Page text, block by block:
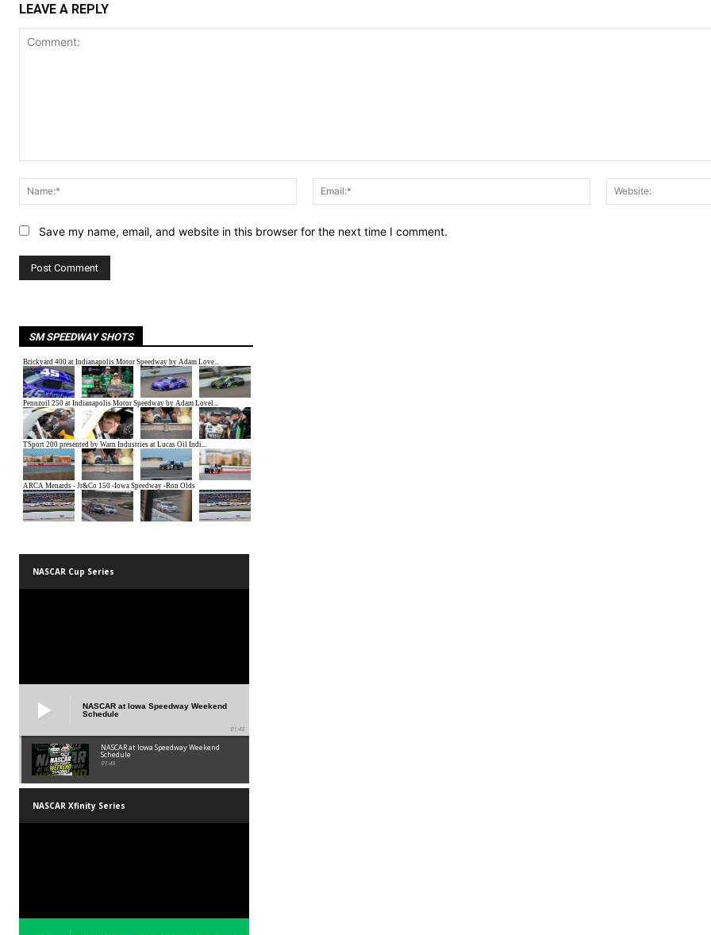
LEAVE A REPLY
Name:*
Email:*
Save my name, email, and website in this browser for the next time I comment.
SM SPEEDWAY SHOTS
NASCAR Cup Series
NASCAR at Iowa Speedway Weekend
Schedule
01:45
NASCAR at Iowa Speedway Weekend
Schedule
01:45
NASCAR Xfinity Series